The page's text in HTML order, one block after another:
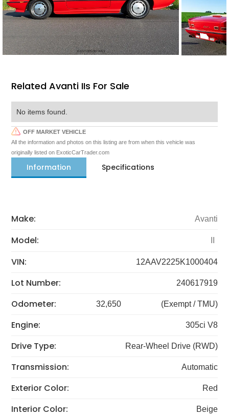
Related Avanti IIs For Sale
No items found.
OFF MARKET VEHICLE
All the information and photos on this listing are from when this vehicle was
originally listed on ExoticCarTrader.com
Information Specifications
Make: Avanti
Model:
VIN: 12AAV2225K1000404
Lot Number: 240617919
Odometer: 32,650 (Exempt / TMU)
Engine: 305ci V8
Drive Type: Rear-Wheel Drive (RWD)
Transmission: Automatic
Exterior Color: Red
Interior Color: Beige